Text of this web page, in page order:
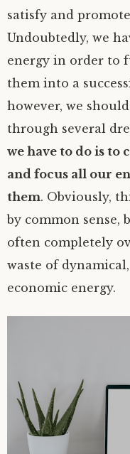
satisfy and
Undoubtedly, we
energy in order to
them into a
however, we
through several
we have to do is to
and focus all our
them. Obviously,
by common sense,
often completely
waste of
economic energy.